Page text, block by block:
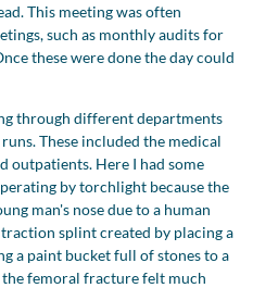
This meeting was often
such as monthly audits for
these were done the day could
through different departments
These included the medical
outpatients. Here I had some
by torchlight because the
man's nose due to a human
splint created by placing a
a paint bucket full of stones to a
the femoral fracture felt much